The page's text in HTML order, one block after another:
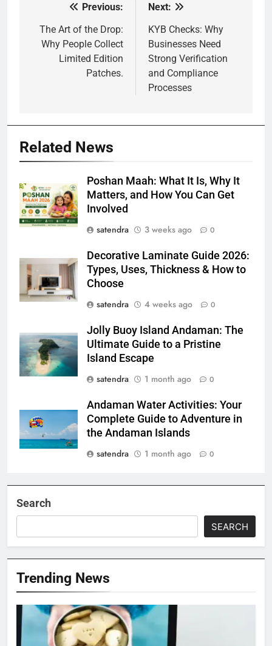
navigation
Previous:
The Art of the Drop:
Why People Collect
Limited Edition
Patches.
Next:
KYB Checks: Why
Businesses Need
Strong Verification
and Compliance
Processes
Related News
Poshan Maah: What It Is, Why It
Matters, and How You Can Get
Involved
satendra
3 weeks ago 0
Decorative Laminate Guide 2026:
Types, Uses, Thickness & How to
Choose
satendra
4 weeks ago 0
Jolly Buoy Island Andaman: The
Ultimate Guide to a Pristine
Island Escape
satendra
1 month ago 0
Andaman Water Activities: Your
Complete Guide to Adventure in
the Andaman Islands
satendra
1 month ago 0
Search
SEARCH
Trending News